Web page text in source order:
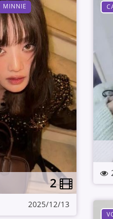
MINNIE
2
2025/12/13